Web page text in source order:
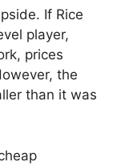
If Rice
player,
prices
the
than it was